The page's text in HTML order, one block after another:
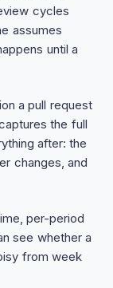
cycles
assumes
until a
a pull request
the full
after: the
changes, and
per-period
see whether a
from week